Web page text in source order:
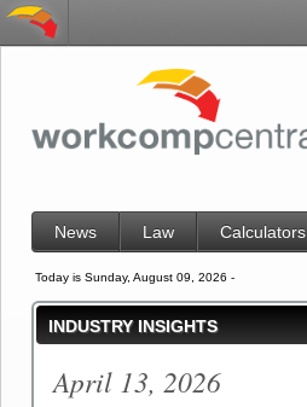
News Law Calculators
Today is Sunday, August 09, 2026 -
INDUSTRY INSIGHTS
April 13, 2026